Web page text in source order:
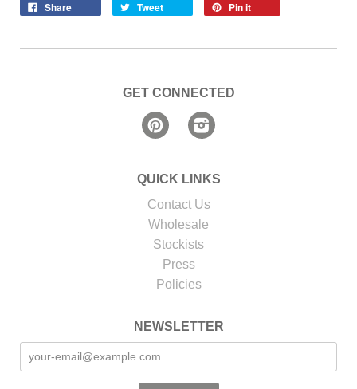
Share Tweet Pin it
GET CONNECTED
Pinterest
QUICK LINKS
Contact Us
Wholesale
Stockists
Press
Policies
NEWSLETTER